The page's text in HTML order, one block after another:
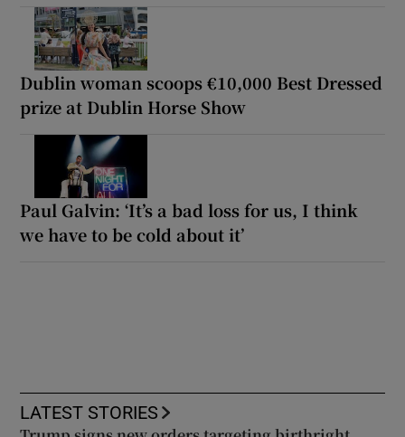
Dublin woman scoops €10,000 Best Dressed
prize at Dublin Horse Show
Paul Galvin: ‘It’s a bad loss for us, I think
we have to be cold about it’
LATEST STORIES